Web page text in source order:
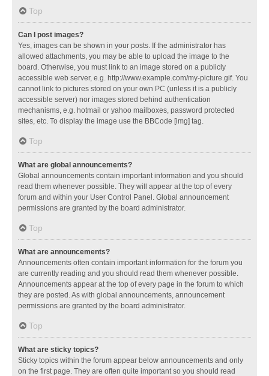
Top
Can I post images?
Yes, images can be shown in your posts. If the administrator has
allowed attachments, you may be able to upload the image to the
board. Otherwise, you must link to an image stored on a publicly
accessible web server, e.g. http://www.example.com/my-picture.gif. You
cannot link to pictures stored on your own PC (unless it is a publicly
accessible server) nor images stored behind authentication
mechanisms, e.g. hotmail or yahoo mailboxes, password protected
sites, etc. To display the image use the BBCode [img] tag.
Top
What are global announcements?
Global announcements contain important information and you should
read them whenever possible. They will appear at the top of every
forum and within your User Control Panel. Global announcement
permissions are granted by the board administrator.
Top
What are announcements?
Announcements often contain important information for the forum you
are currently reading and you should read them whenever possible.
Announcements appear at the top of every page in the forum to which
they are posted. As with global announcements, announcement
permissions are granted by the board administrator.
Top
What are sticky topics?
Sticky topics within the forum appear below announcements and only
on the first page. They are often quite important so you should read